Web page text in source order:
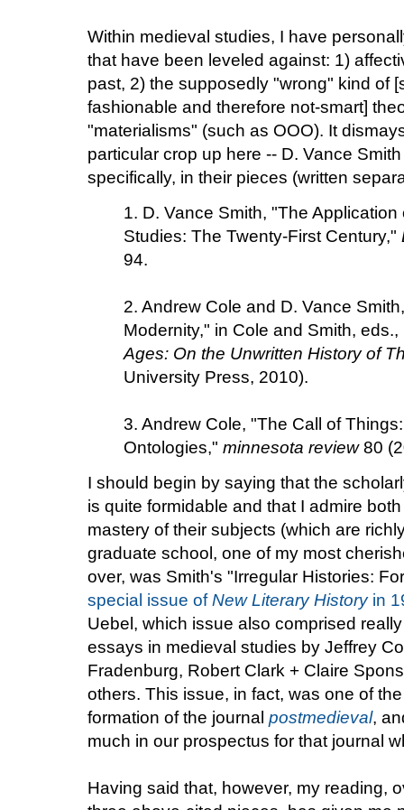
Within medieval studies, I have
that have been leveled against: 1)
past, 2) the supposedly "wrong" kind of
fashionable and therefore not-smart]
"materialisms" (such as OOO). It
particular crop up here -- D. Vance
specifically, in their pieces (written
1. D. Vance Smith, "The
Studies: The Twenty-First Century,"
94.
2. Andrew Cole and D. Vance
Modernity," in Cole and Smith, eds.,
Ages: On the Unwritten History of
University Press, 2010).
3. Andrew Cole, "The Call of
Ontologies," minnesota review80
I should begin by saying that the
is quite formidable and that I admire
mastery of their subjects (which are
graduate school, one of my most
over, was Smith's "Irregular Histories:
special issue ofNew Literary Historyin
Uebel, which issue also comprised
essays in medieval studies by Jeffrey
Fradenburg, Robert Clark + Claire
others. This issue, in fact, was one of
formation of the journal postmedieval,
much in our prospectus for that journal
Having said that, however, my reading,